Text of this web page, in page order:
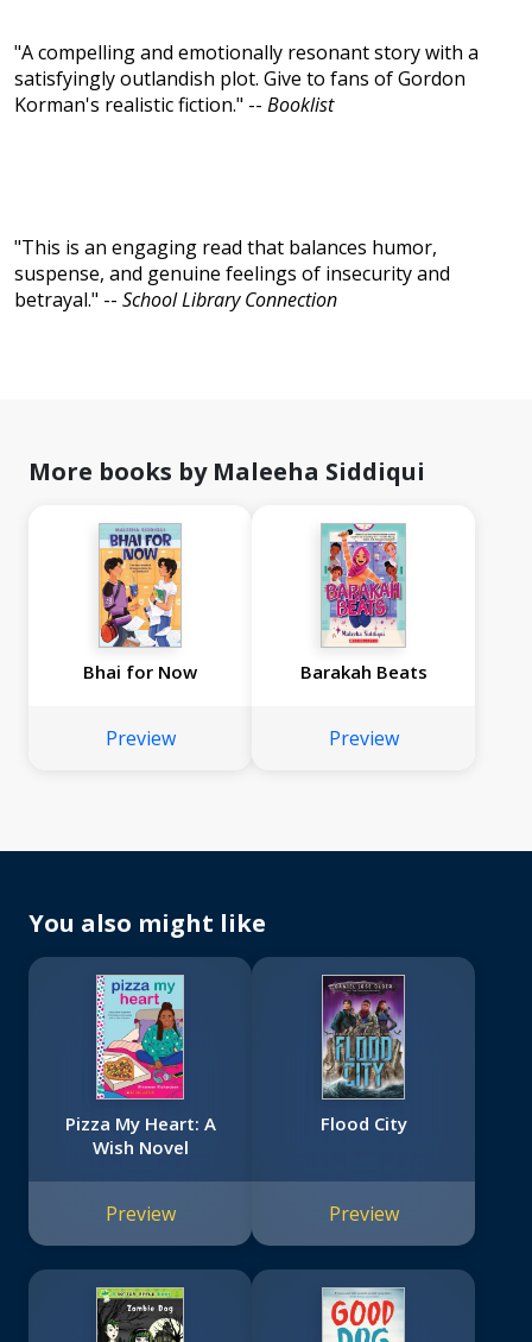
"A compelling and emotionally resonant story with a
satisfyingly outlandish plot. Give to fans of Gordon
Korman's realistic fiction." -- Booklist
"This is an engaging read that balances humor,
suspense, and genuine feelings of insecurity and
betrayal." -- School Library Connection
More books by Maleeha Siddiqui
Bhai for Now
Preview
Barakah Beats
Preview
You also might like
Pizza My Heart: A
Wish Novel
Preview
Flood City
Preview